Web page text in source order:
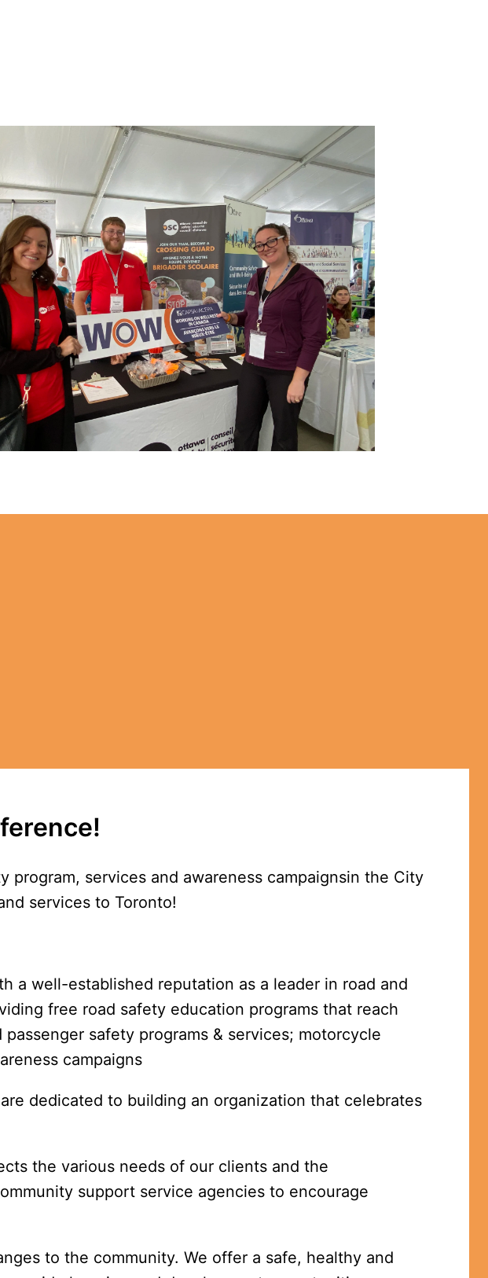
program, services and awareness campaignsin the City
services to Toronto!
a well-established reputation as a leader in road and
free road safety education programs that reach
safety programs & services; motorcycle
campaigns
dedicated to building an organization that celebrates
the various needs of our clients and the
support service agencies to encourage
to the community. We offer a safe, healthy and